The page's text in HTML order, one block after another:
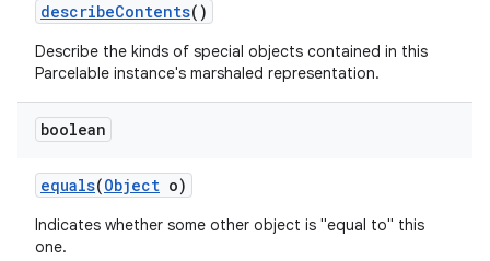
describeContents()
Describe the kinds of special objects contained in this
Parcelable instance's marshaled representation.
boolean
equals(Object o)
Indicates whether some other object is "equal to" this
one.